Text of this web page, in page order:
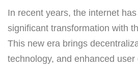
In recent years, the internet
significant transformation with
This new era brings
technology, and enhanced